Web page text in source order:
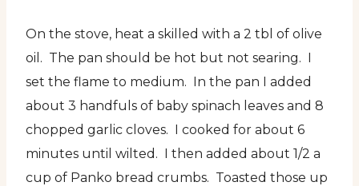
On the stove, heat a skilled with a 2 tbl of olive
oil. The pan should be hot but not searing. I
set the flame to medium. In the pan I added
about 3 handfuls of baby spinach leaves and 8
chopped garlic cloves. I cooked for about 6
minutes until wilted. I then added about 1/2 a
cup of Panko bread crumbs. Toasted those up